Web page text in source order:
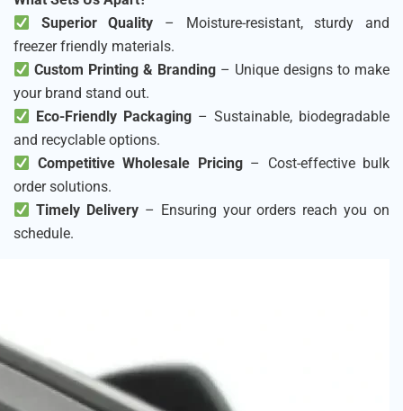
Superior Quality – Moisture-resistant, sturdy and
freezer friendly materials.
Custom Printing & Branding – Unique designs to make
your brand stand out.
Eco-Friendly Packaging – Sustainable, biodegradable
and recyclable options.
Competitive Wholesale Pricing– Cost-effective bulk
order solutions.
Timely Delivery– Ensuring your orders reach you on
schedule.
packaging solutions
market demands.
We enhance ice cream brands with